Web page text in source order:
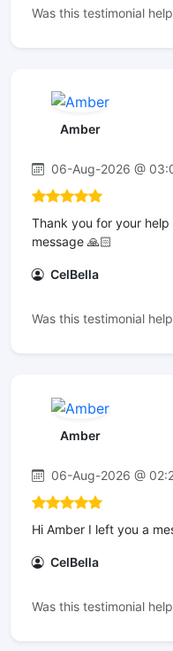
Was this testimonial
Amber
06-Aug-2026 @
Thank you for your
message 🙏🏻
CelBella
Was this testimonial
Amber
06-Aug-2026 @
Hi Amber I left you a
CelBella
Was this testimonial